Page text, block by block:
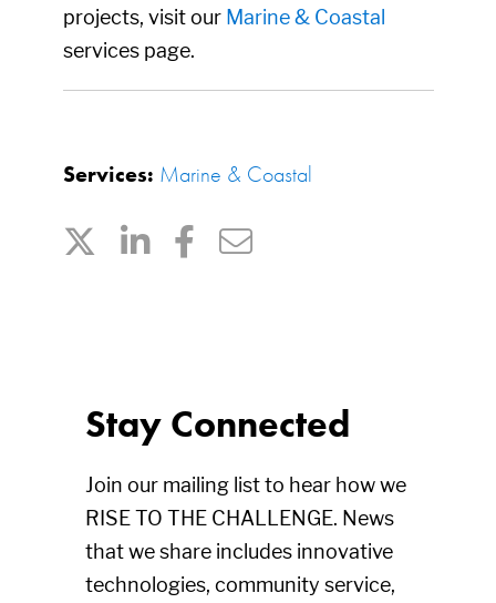
projects, visit our Marine & Coastal
services page.
Services: Marine & Coastal
Stay Connected
Join our mailing list to hear how we
RISE TO THE CHALLENGE. News
that we share includes innovative
technologies, community service,